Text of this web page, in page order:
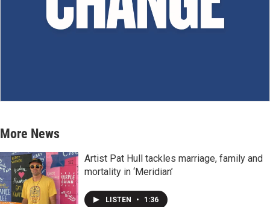
More News
Artist Pat Hull tackles marriage, family and
mortality in ‘Meridian’
LISTEN • 1:36